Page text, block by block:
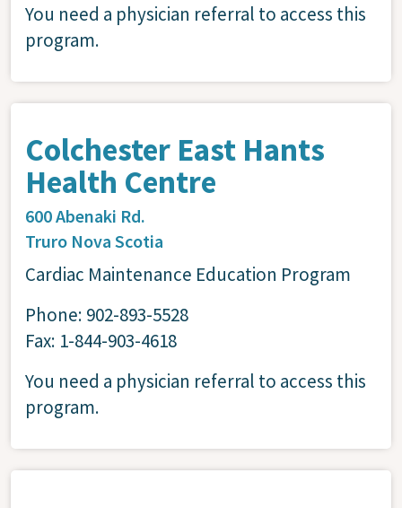
You need a physician referral to access this
program.
Colchester East Hants
Health Centre
600 Abenaki Rd.
Truro Nova Scotia
Cardiac Maintenance Education Program
Phone: 902-893-5528
Fax: 1-844-903-4618
You need a physician referral to access this
program.